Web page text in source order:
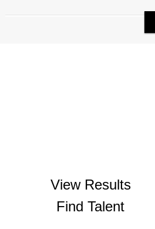
View Results
Find Talent